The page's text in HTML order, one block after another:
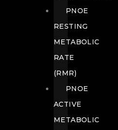
PNOE
RESTING
METABOLIC
RATE
(RMR)
PNOE
ACTIVE
METABOLIC